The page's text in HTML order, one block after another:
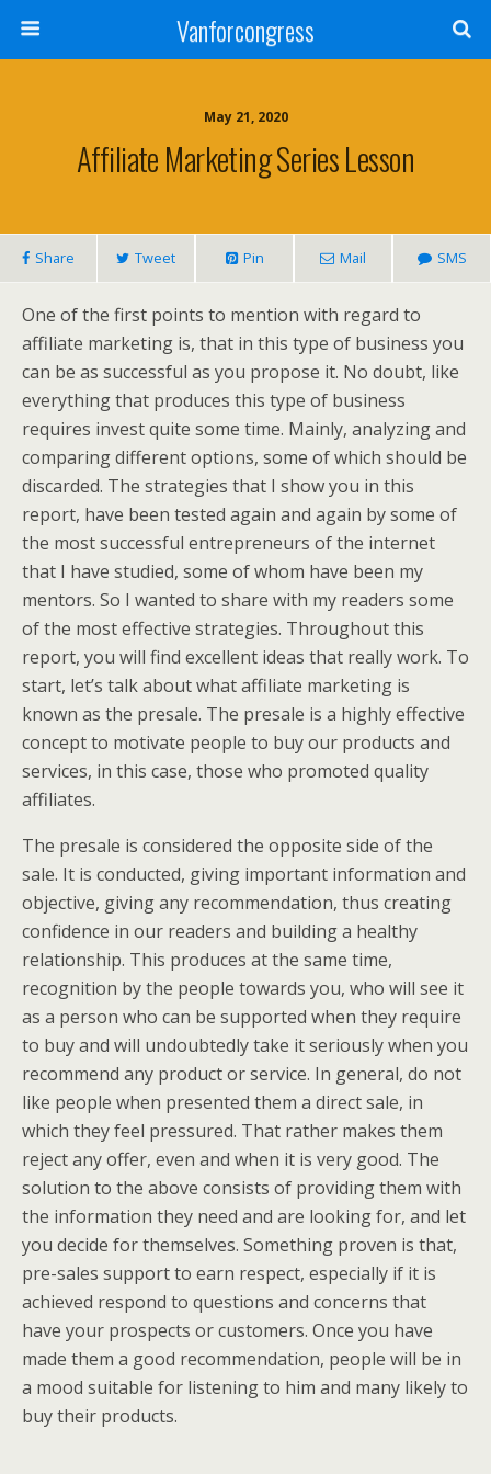
Vanforcongress
May 21, 2020
Affiliate Marketing Series Lesson
Share Tweet Pin Mail SMS
One of the first points to mention with regard to
affiliate marketing is, that in this type of business you
can be as successful as you propose it. No doubt, like
everything that produces this type of business
requires invest quite some time. Mainly, analyzing and
comparing different options, some of which should be
discarded. The strategies that I show you in this
report, have been tested again and again by some of
the most successful entrepreneurs of the internet
that I have studied, some of whom have been my
mentors. So I wanted to share with my readers some
of the most effective strategies. Throughout this
report, you will find excellent ideas that really work. To
start, let’s talk about what affiliate marketing is
known as the presale. The presale is a highly effective
concept to motivate people to buy our products and
services, in this case, those who promoted quality
affiliates.
The presale is considered the opposite side of the
sale. It is conducted, giving important information and
objective, giving any recommendation, thus creating
confidence in our readers and building a healthy
relationship. This produces at the same time,
recognition by the people towards you, who will see it
as a person who can be supported when they require
to buy and will undoubtedly take it seriously when you
recommend any product or service. In general, do not
like people when presented them a direct sale, in
which they feel pressured. That rather makes them
reject any offer, even and when it is very good. The
solution to the above consists of providing them with
the information they need and are looking for, and let
you decide for themselves. Something proven is that,
pre-sales support to earn respect, especially if it is
achieved respond to questions and concerns that
have your prospects or customers. Once you have
made them a good recommendation, people will be in
a mood suitable for listening to him and many likely to
buy their products.